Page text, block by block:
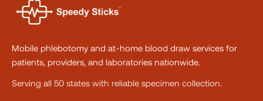
Mobile phlebotomy and at-home blood draw services for
patients, providers, and laboratories nationwide.
Serving all 50 states with reliable specimen collection.